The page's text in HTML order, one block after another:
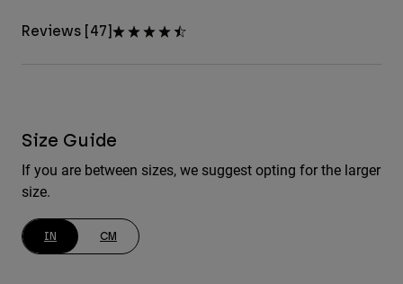
Reviews [47]
Size Guide
If you are between sizes, we suggest opting for the larger
size.
IN CM